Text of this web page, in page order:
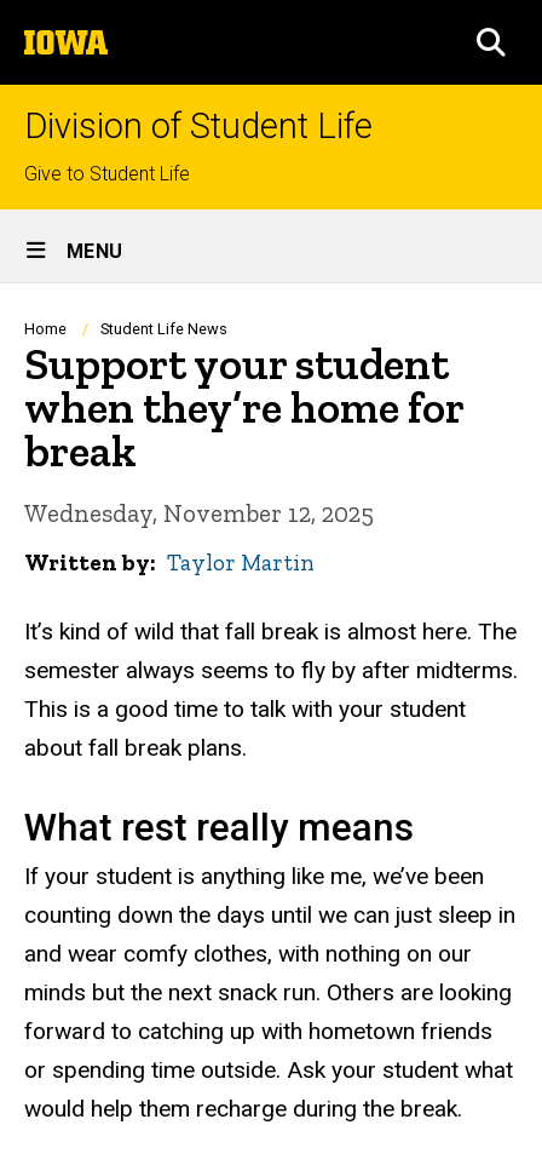
to
content
The
University
of
Division of Student Life
Top
links
Give to Student Life
Site
Main
Navigation
MENU
Breadcrumb
Home Student Life News
Support your student
when they’re home for
break
Wednesday, November 12, 2025
Written by Taylor Martin
It’s kind of wild that fall break is almost here. The
semester always seems to fly by after midterms.
This is a good time to talk with your student
about fall break plans.
What rest really means
If your student is anything like me, we’ve been
counting down the days until we can just sleep in
and wear comfy clothes, with nothing on our
minds but the next snack run. Others are looking
forward to catching up with hometown friends
or spending time outside. Ask your student what
would help them recharge during the break.